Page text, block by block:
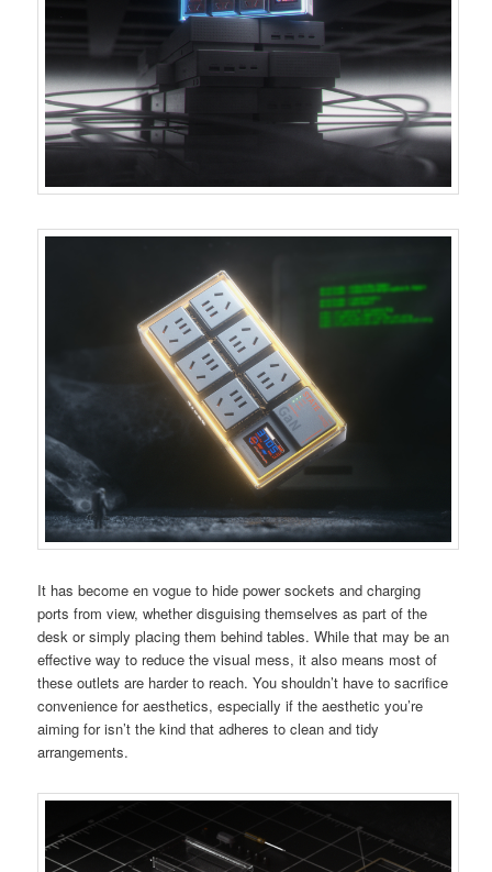
It has become en vogue to hide power sockets and charging
ports from view, whether disguising themselves as part of the
desk or simply placing them behind tables. While that may be an
effective way to reduce the visual mess, it also means most of
these outlets are harder to reach. You shouldn’t have to sacrifice
convenience for aesthetics, especially if the aesthetic you’re
aiming for isn’t the kind that adheres to clean and tidy
arrangements.